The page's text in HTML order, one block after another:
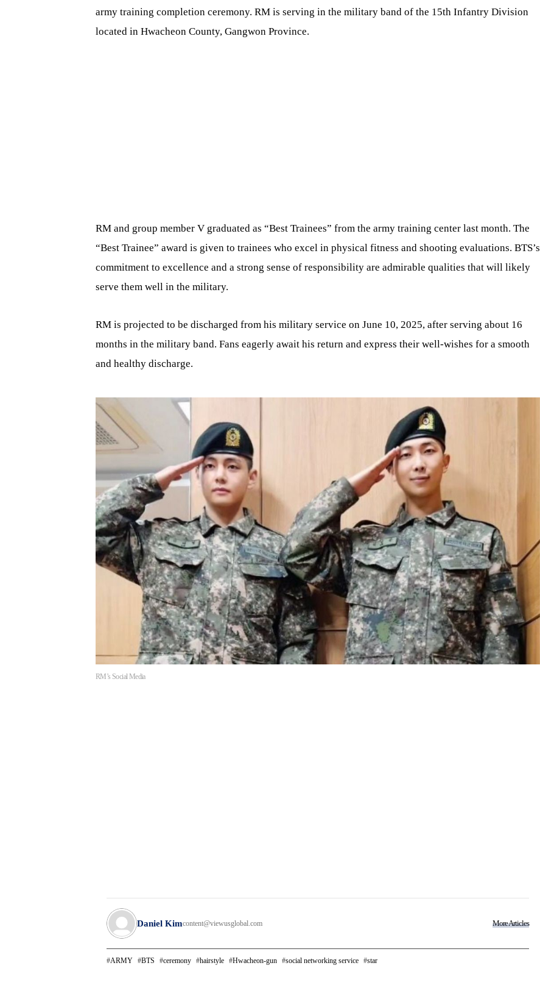
army training completion ceremony. RM is serving in the military band of the 15th Infantry Division
located in Hwacheon County, Gangwon Province.
RM and group member V graduated as “Best Trainees” from the army training center last month. The
“Best Trainee” award is given to trainees who excel in physical fitness and shooting evaluations. BTS’s
commitment to excellence and a strong sense of responsibility are admirable qualities that will likely
serve them well in the military.
RM is projected to be discharged from his military service on June 10, 2025, after serving about 16
months in the military band. Fans eagerly await his return and express their well-wishes for a smooth
and healthy discharge.
RM’s Social Media
Daniel Kimcontent@viewusglobal.com More Articles
ARMY BTS ceremony hairstyle Hwacheon-gun social networking service star